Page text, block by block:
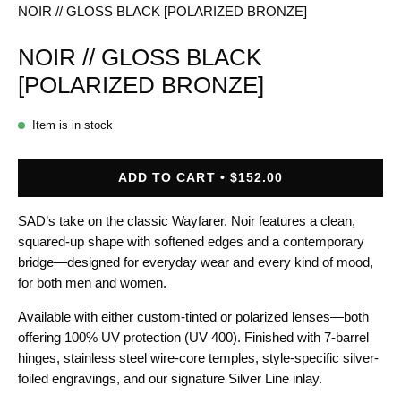
NOIR // GLOSS BLACK [POLARIZED BRONZE]
NOIR // GLOSS BLACK
[POLARIZED BRONZE]
Item is in stock
ADD TO CART $152.00
SAD’s take on the classic Wayfarer. Noir features a clean,
squared-up shape with softened edges and a contemporary
bridge—designed for everyday wear and every kind of mood,
for both men and women.
Available with either custom-tinted or polarized lenses—both
offering 100% UV protection (UV 400). Finished with 7-barrel
hinges, stainless steel wire-core temples, style-specific silver-
foiled engravings, and our signature Silver Line inlay.